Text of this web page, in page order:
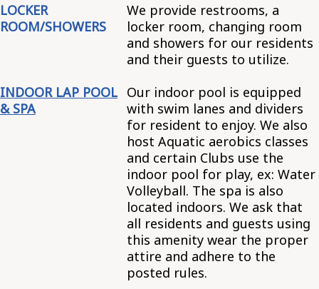
LOCKER
ROOM/SHOWERS
We provide restrooms, a
locker room, changing room
and showers for our residents
and their guests to utilize.
INDOOR LAP POOL
& SPA
Our indoor pool is equipped
with swim lanes and dividers
for resident to enjoy. We also
host Aquatic aerobics classes
and certain Clubs use the
indoor pool for play, ex: Water
Volleyball. The spa is also
located indoors. We ask that
all residents and guests using
this amenity wear the proper
attire and adhere to the
posted rules.